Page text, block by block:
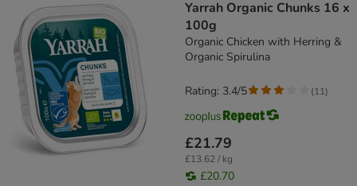
Yarrah Organic Chunks 16 x
100g
Organic Chicken with Herring &
Organic Spirulina
£21.79
£13.62 / kg
£20.70
Rating: 3.4/5 (11)